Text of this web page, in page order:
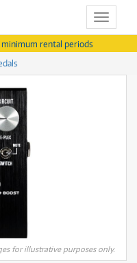
Toggle
minimum rental periods
for illustrative purposes only.